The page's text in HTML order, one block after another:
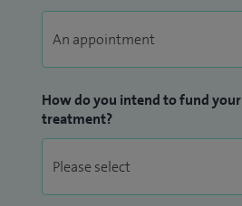
How do you intend to fund your
treatment?